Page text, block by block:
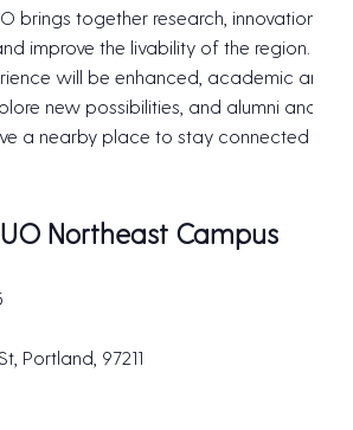
brings together research, innovation
improve the livability of the region.
will be enhanced, academic and
new possibilities, and alumni and
a nearby place to stay connected to
UO Northeast Campus
Portland, 97211